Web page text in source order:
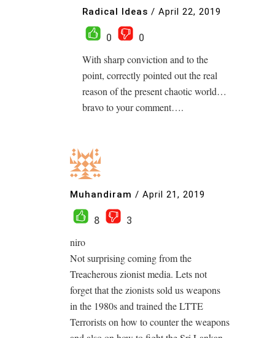
Radical Ideas / April 22, 2019
0
0
With sharp conviction and to the
point, correctly pointed out the real
reason of the present chaotic world…
bravo to your comment….
Muhandiram / April 21, 2019
8
3
niro
Not surprising coming from the
Treacherous zionist media. Lets not
forget that the zionists sold us weapons
in the 1980s and trained the LTTE
Terrorists on how to counter the weapons